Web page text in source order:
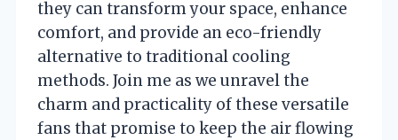
they can transform your space, enhance
comfort, and provide an eco-friendly
alternative to traditional cooling
methods. Join me as we unravel the
charm and practicality of these versatile
fans that promise to keep the air flowing